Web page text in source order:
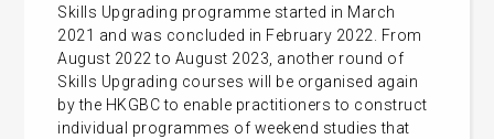
Skills Upgrading programme started in March
2021 and was concluded in February 2022. From
August 2022 to August 2023, another round of
Skills Upgrading courses will be organised again
by the HKGBC to enable practitioners to construct
individual programmes of weekend studies that